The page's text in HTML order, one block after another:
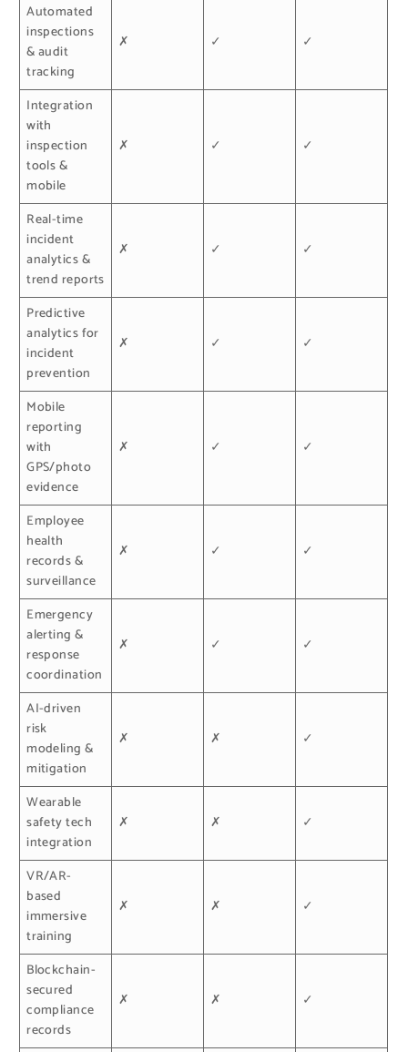
Automated
inspections
& audit
tracking
✗ ✓ ✓
Integration
with
inspection
tools &
mobile
✗ ✓ ✓
Real-time
incident
analytics &
trend reports
✗ ✓ ✓
Predictive
analytics for
incident
prevention
✗ ✓ ✓
Mobile
reporting
with
GPS/photo
evidence
✗ ✓ ✓
Employee
health
records &
surveillance
✗ ✓ ✓
Emergency
alerting &
response
coordination
✗ ✓ ✓
AI-driven
risk
modeling &
mitigation
✗ ✗ ✓
Wearable
safety tech
integration
✗ ✗ ✓
VR/AR-
based
immersive
training
✗ ✗ ✓
Blockchain-
secured
compliance
records
✗ ✗ ✓